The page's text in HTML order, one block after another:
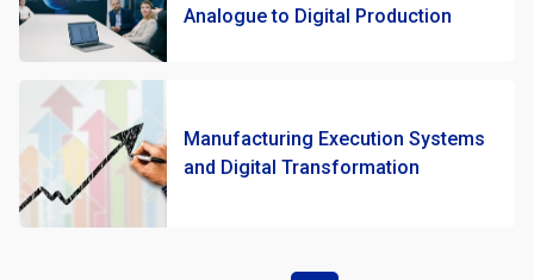
Analogue to Digital Production
Manufacturing Execution Systems
and Digital Transformation